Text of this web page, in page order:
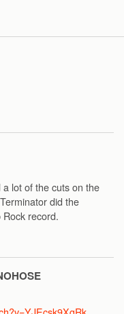
lot of the cuts on the
did the
Rock record.